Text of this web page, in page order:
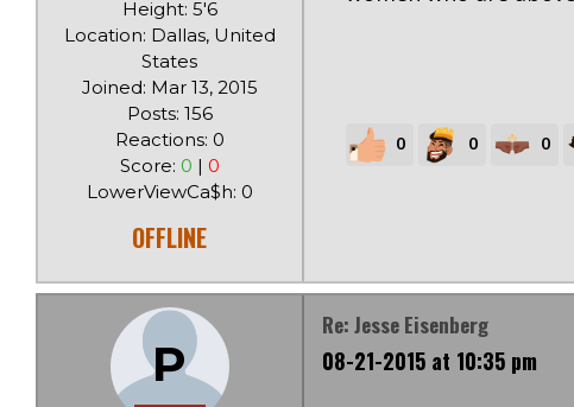
Height: 5'6
Location: Dallas, United
States
Joined: Mar 13, 2015
Posts: 156
Reactions: 0
Score: 0 | 0
LowerViewCa$h: 0
OFFLINE
0 0 0
P
Re: Jesse Eisenberg
08-21-2015 at 10:35 pm